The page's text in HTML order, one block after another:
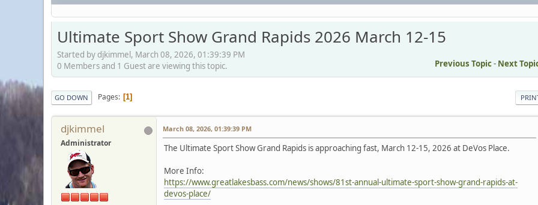
Ultimate Sport Show Grand Rapids 2026 March 12-15
Started by djkimmel, March 08, 2026, 01:39:39 PM
Previous Topic- Next
0 Members and 1 Guest are viewing this topic.
GO DOWN Pages 1
djkimmel
Administrator
March 08, 2026, 01:39:39 PM
The Ultimate Sport Show Grand Rapids is approaching fast, March 12-15, 2026 at DeVos Place.
More Info:
https://www.greatlakesbass.com/news/shows/81st-annual-ultimate-sport-show-grand-rapids-at-
devos-place/